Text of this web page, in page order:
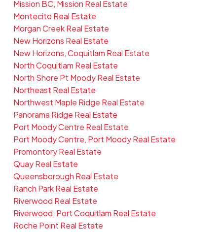
Mission BC, Mission Real Estate
Montecito Real Estate
Morgan Creek Real Estate
New Horizons Real Estate
New Horizons, Coquitlam Real Estate
North Coquitlam Real Estate
North Shore Pt Moody Real Estate
Northeast Real Estate
Northwest Maple Ridge Real Estate
Panorama Ridge Real Estate
Port Moody Centre Real Estate
Port Moody Centre, Port Moody Real Estate
Promontory Real Estate
Quay Real Estate
Queensborough Real Estate
Ranch Park Real Estate
Riverwood Real Estate
Riverwood, Port Coquitlam Real Estate
Roche Point Real Estate